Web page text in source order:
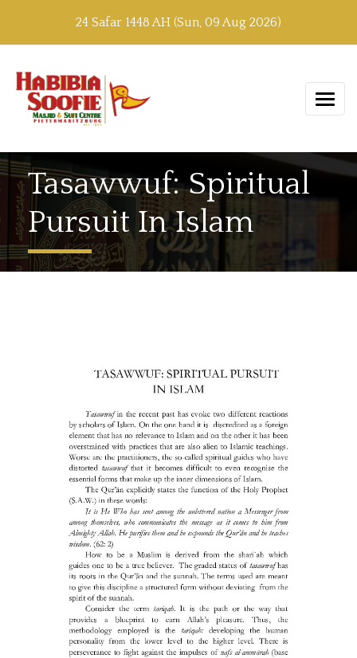
24 Safar 1448 AH (Sun, 09 Aug 2026)
Tasawwuf: Spiritual
Pursuit In Islam